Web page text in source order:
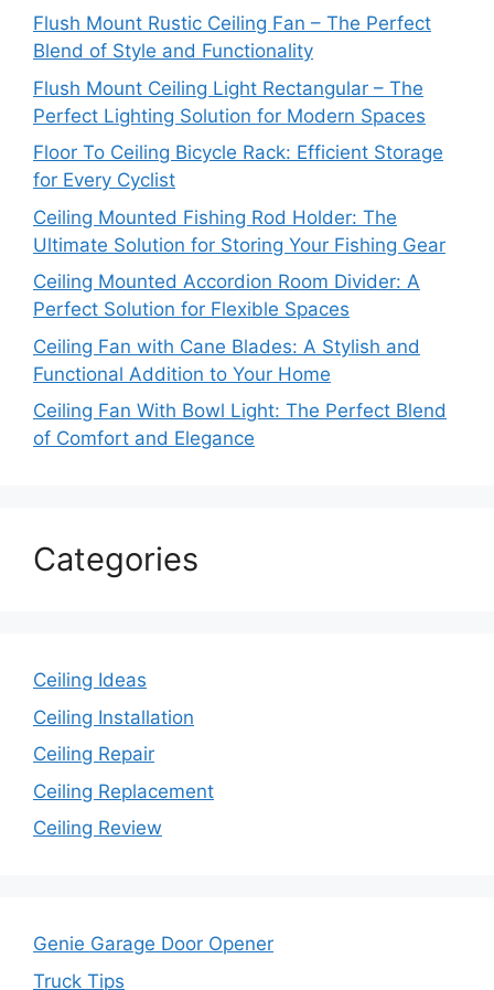
Flush Mount Rustic Ceiling Fan – The Perfect
Blend of Style and Functionality
Flush Mount Ceiling Light Rectangular – The
Perfect Lighting Solution for Modern Spaces
Floor To Ceiling Bicycle Rack: Efficient Storage
for Every Cyclist
Ceiling Mounted Fishing Rod Holder: The
Ultimate Solution for Storing Your Fishing Gear
Ceiling Mounted Accordion Room Divider: A
Perfect Solution for Flexible Spaces
Ceiling Fan with Cane Blades: A Stylish and
Functional Addition to Your Home
Ceiling Fan With Bowl Light: The Perfect Blend
of Comfort and Elegance
Categories
Ceiling Ideas
Ceiling Installation
Ceiling Repair
Ceiling Replacement
Ceiling Review
Genie Garage Door Opener
Truck Tips